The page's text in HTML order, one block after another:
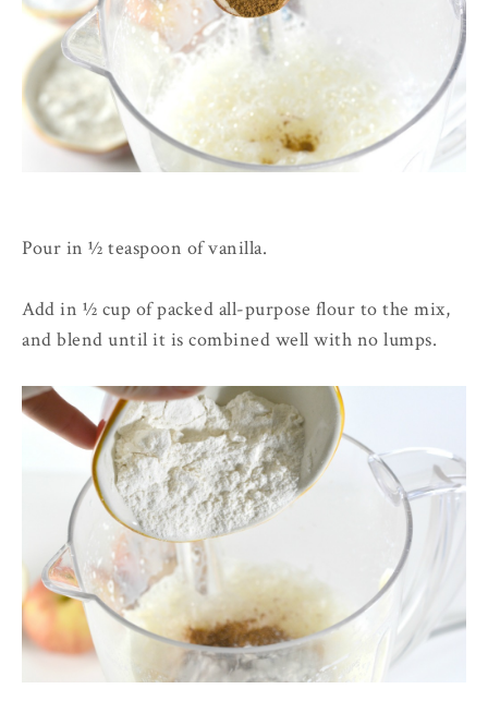
Pour in ½ teaspoon of vanilla.
Add in ½ cup of packed all-purpose flour to the mix,
and blend until it is combined well with no lumps.